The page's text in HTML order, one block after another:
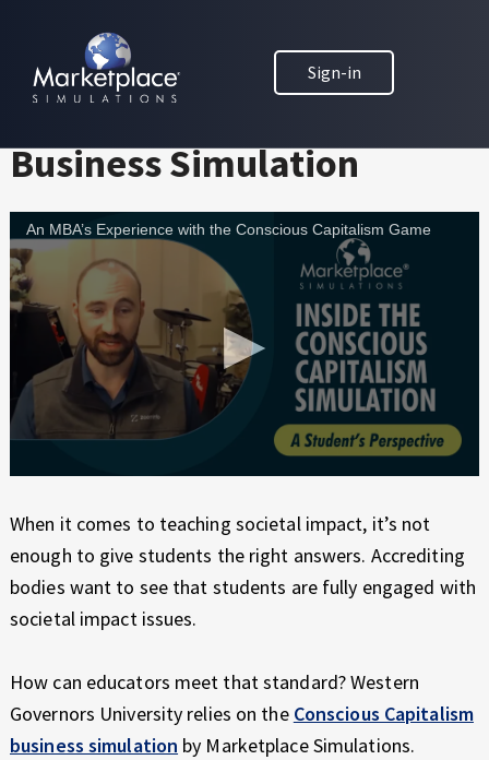
C
A
I
T
H
R
O
G
X
R
I
N
Sign-in
Challenging MBAs with the
Conscious Capitalism
Business Simulation
An MBA’s Experience with the Conscious Capitalism Game
When it comes to teaching societal impact, it’s not
enough to give students the right answers. Accrediting
bodies want to see that students are fully engaged with
societal impact issues.
How can educators meet that standard? Western
Governors University relies on the Conscious Capitalism
business simulation by Marketplace Simulations.